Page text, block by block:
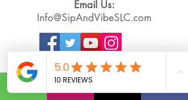
Email Us:
Info@SipAndVibeSLC.com
Special Promotions, Holiday Party
Bartender, Wedding Bartender,